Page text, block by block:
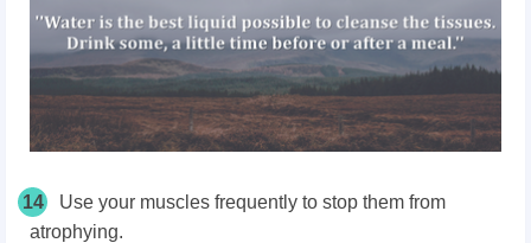
14
Use your muscles frequently to stop them from
atrophying.